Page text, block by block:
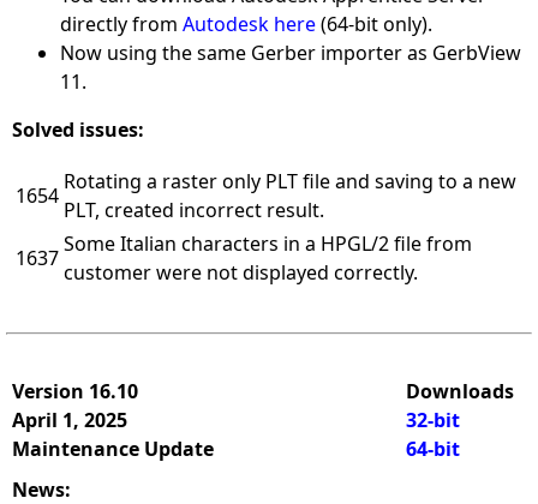
directly from Autodesk here(64-bit only).
Now using the same Gerber importer as GerbView
11.
Solved issues:
1654
Rotating a raster only PLT file and saving to a new
PLT, created incorrect result.
1637
Some Italian characters in a HPGL/2 file from
customer were not displayed correctly.
Version 16.10
April 1, 2025
Maintenance Update
Downloads
32-bit
64-bit
News: